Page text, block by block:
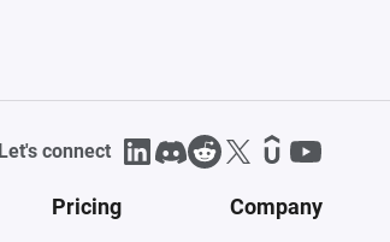
Let's connect
Pricing Company